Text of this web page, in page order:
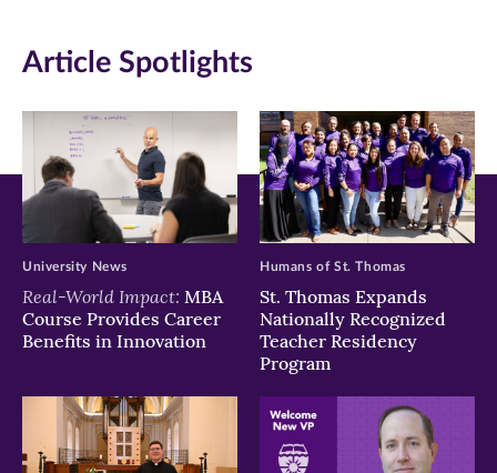
new
window)
new
window)
new
window)
Article Spotlights
Real-World Impact: MBA
Course Provides Career
Benefits in Innovation
University News
St. Thomas Expands
Nationally Recognized
Teacher Residency
Program
Humans of St. Thomas